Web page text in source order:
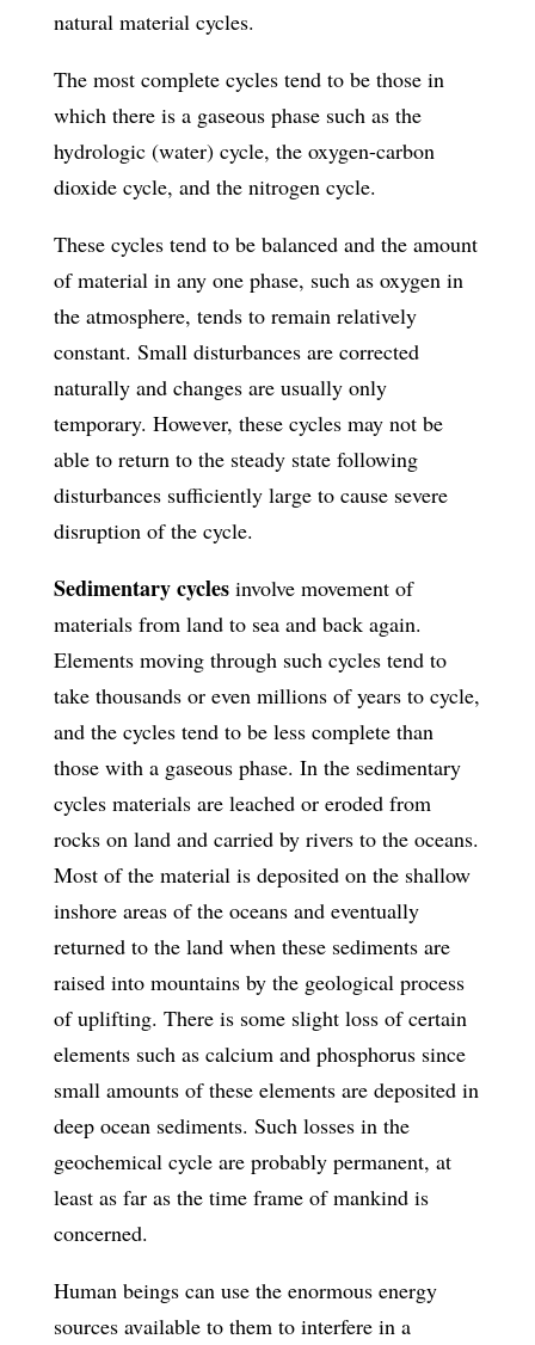
natural material cycles.
The most complete cycles tend to be those in
which there is a gaseous phase such as the
hydrologic (water) cycle, the oxygen-carbon
dioxide cycle, and the nitrogen cycle.
These cycles tend to be balanced and the amount
of material in any one phase, such as oxygen in
the atmosphere, tends to remain relatively
constant. Small disturbances are corrected
naturally and changes are usually only
temporary. However, these cycles may not be
able to return to the steady state following
disturbances sufficiently large to cause severe
disruption of the cycle.
Sedimentary cyclesinvolve movement of
materials from land to sea and back again.
Elements moving through such cycles tend to
take thousands or even millions of years to cycle,
and the cycles tend to be less complete than
those with a gaseous phase. In the sedimentary
cycles materials are leached or eroded from
rocks on land and carried by rivers to the oceans.
Most of the material is deposited on the shallow
inshore areas of the oceans and eventually
returned to the land when these sediments are
raised into mountains by the geological process
of uplifting. There is some slight loss of certain
elements such as calcium and phosphorus since
small amounts of these elements are deposited in
deep ocean sediments. Such losses in the
geochemical cycle are probably permanent, at
least as far as the time frame of mankind is
concerned.
Human beings can use the enormous energy
sources available to them to interfere in a